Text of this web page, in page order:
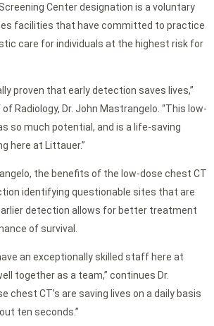
Center designation is a voluntary
facilities that have committed to practice
care for individuals at the highest risk for
proven that early detection saves lives,”
Radiology, Dr. John Mastrangelo. “This low-
so much potential, and is a life-saving
here at Littauer.”
the benefits of the low-dose chest CT
identifying questionable sites that are
detection allows for better treatment
of survival.
an exceptionally skilled staff here at
together as a team,” continues Dr.
chest CT’s are saving lives on a daily basis
ten seconds.”